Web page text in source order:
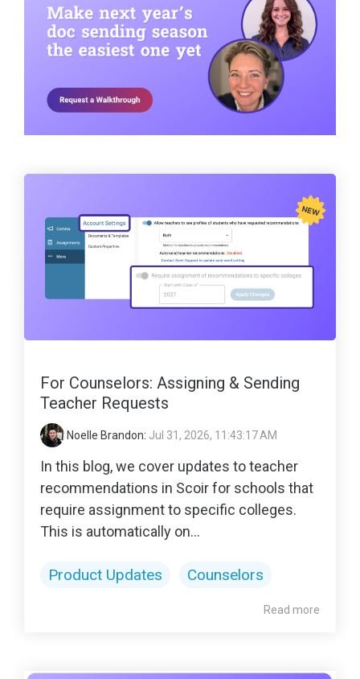
For Counselors: Assigning & Sending
Teacher Requests
Noelle Brandon: Jul 31, 2026, 11:43:17 AM
In this blog, we cover updates to teacher
recommendations in Scoir for schools that
require assignment to specific colleges.
This is automatically on...
Product Updates Counselors
Read more